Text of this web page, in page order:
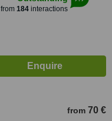
from 184interactions
from 70 €